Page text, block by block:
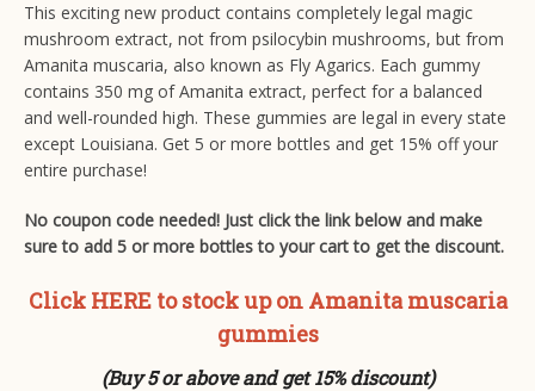
This exciting new product contains completely legal magic
mushroom extract, not from psilocybin mushrooms, but from
Amanita muscaria, also known as Fly Agarics. Each gummy
contains 350 mg of Amanita extract, perfect for a balanced
and well-rounded high. These gummies are legal in every state
except Louisiana. Get 5 or more bottles and get 15% off your
entire purchase!
No coupon code needed! Just click the link below and make
sure to add 5 or more bottles to your cart to get the discount.
Click HERE to stock up on Amanita muscaria
gummies
(Buy 5 or above and get 15% discount)